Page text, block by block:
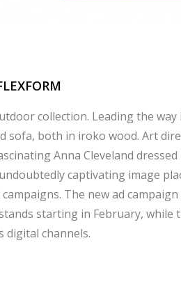
collection. Leading the
both in iroko wood. Art
Anna Cleveland
captivating image
The new ad
starting in February, while
digital channels.